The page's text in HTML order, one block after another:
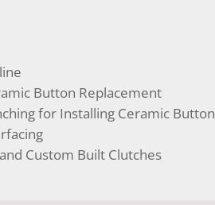
Button Replacement
for Installing Ceramic Button
Custom Built Clutches